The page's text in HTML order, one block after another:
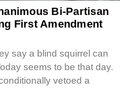
Bi-Partisan
First Amendment
say a blind squirrel can
seems to be that day.
vetoed a